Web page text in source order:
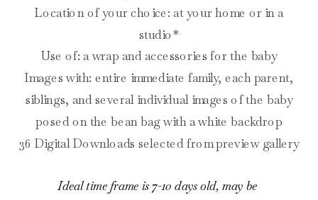
Location of your choice: at your home or in a
studio*
Use of: a wrap and accessories for the baby
Images with: entire immediate family, each parent,
siblings, and several individual images of the baby
posed on the bean bag with a white backdrop
36 Digital Downloads selected from preview gallery
Ideal time frame is 7-10 days old, may be